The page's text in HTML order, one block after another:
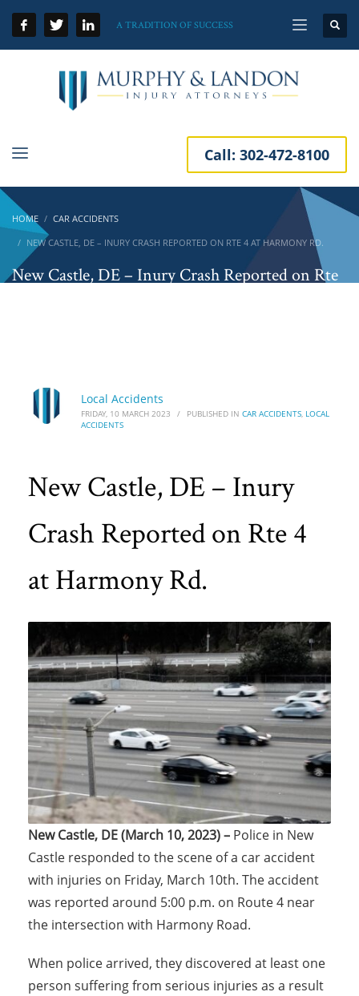
A TRADITION OF SUCCESS
Call: 302-472-8100
HOME
CAR ACCIDENTS
NEW CASTLE, DE – INURY CRASH REPORTED ON RTE 4 AT HARMONY RD.
New Castle, DE – Inury Crash Reported on Rte
Local Accidents
FRIDAY, 10 MARCH 2023 / PUBLISHED IN CAR ACCIDENTS, LOCAL
ACCIDENTS
New Castle, DE – Inury
Crash Reported on Rte 4
at Harmony Rd.
New Castle, DE (March 10, 2023) – Police in New
Castle responded to the scene of a car accident
with injuries on Friday, March 10th. The accident
was reported around 5:00 p.m. on Route 4 near
the intersection with Harmony Road.
When police arrived, they discovered at least one
person suffering from serious injuries as a result